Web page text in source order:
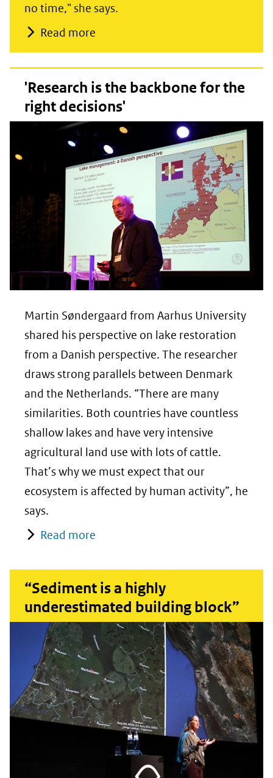
no time," she says.
Read more
'Research is the backbone for the
right decisions'
Martin Søndergaard from Aarhus University
shared his perspective on lake restoration
from a Danish perspective. The researcher
draws strong parallels between Denmark
and the Netherlands. “There are many
similarities. Both countries have countless
shallow lakes and have very intensive
agricultural land use with lots of cattle.
That’s why we must expect that our
ecosystem is affected by human activity”, he
says.
Read more
“Sediment is a highly
underestimated building block”